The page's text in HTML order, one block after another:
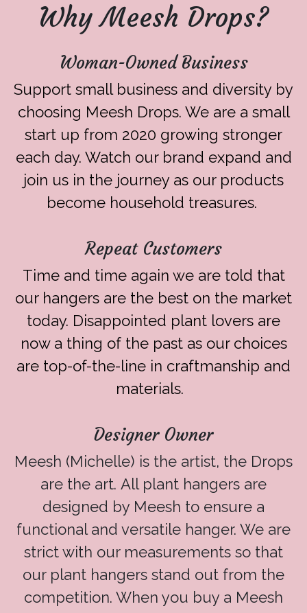
Why Meesh Drops?
Woman-Owned Business
Support small business and diversity by
choosing Meesh Drops. We are a small
start up from 2020 growing stronger
each day. Watch our brand expand and
join us in the journey as our products
become household treasures.
Repeat Customers
Time and time again we are told that
our hangers are the best on the market
today. Disappointed plant lovers are
now a thing of the past as our choices
are top-of-the-line in craftmanship and
materials.
Designer Owner
Meesh (Michelle) is the artist, the Drops
are the art. All plant hangers are
designed by Meesh to ensure a
functional and versatile hanger. We are
strict with our measurements so that
our plant hangers stand out from the
competition. When you buy a Meesh